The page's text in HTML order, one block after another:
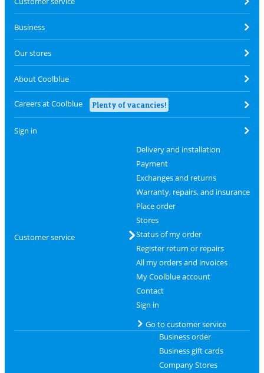
Business
Our stores
About Coolblue
Careers at Coolblue Plenty of vacancies!
Sign in
Customer service
Delivery and installation
Payment
Exchanges and returns
Warranty, repairs, and insurance
Place order
Stores
Status of my order
Register return or repairs
All my orders and invoices
My Coolblue account
Contact
Sign in
Go to customer service
Business order
Business gift cards
Company Stores